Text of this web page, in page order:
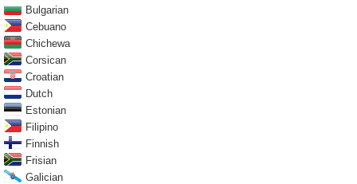
Bulgarian
Cebuano
Chichewa
Corsican
Croatian
Dutch
Estonian
Filipino
Finnish
Frisian
Galician